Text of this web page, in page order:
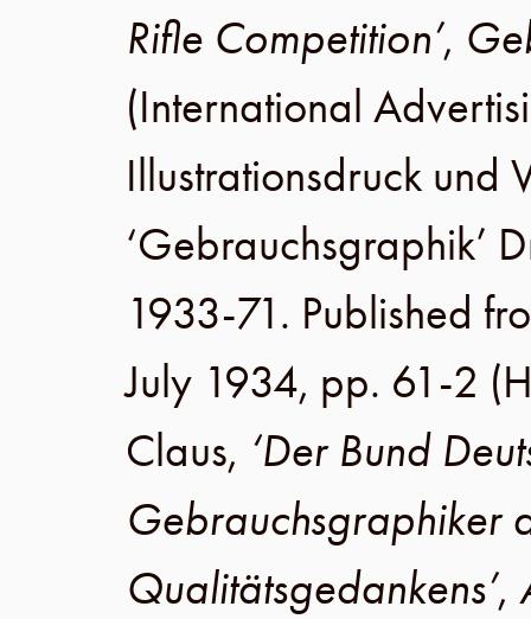
Rifle Competition’,
(International
Illustrationsdruck und
‘Gebrauchsgraphik’
1933-71. Published
July 1934, pp. 61-2
Claus, ‘Der Bund
Gebrauchsgraphiker
Qualitätsgedankens’,